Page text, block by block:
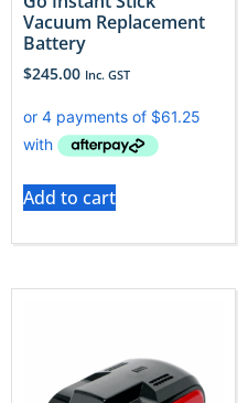
Vacuum Replacement
Battery
$245.00 Inc. GST
Add to cart